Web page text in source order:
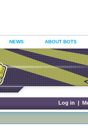
NEWS ABOUT BOTS
Log in |